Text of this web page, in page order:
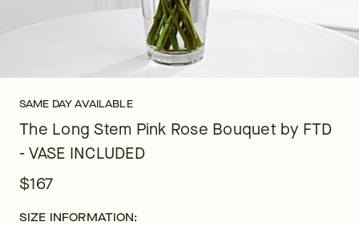
SAME DAY AVAILABLE
The Long Stem Pink Rose Bouquet by FTD
- VASE INCLUDED
$167
SIZE INFORMATION: